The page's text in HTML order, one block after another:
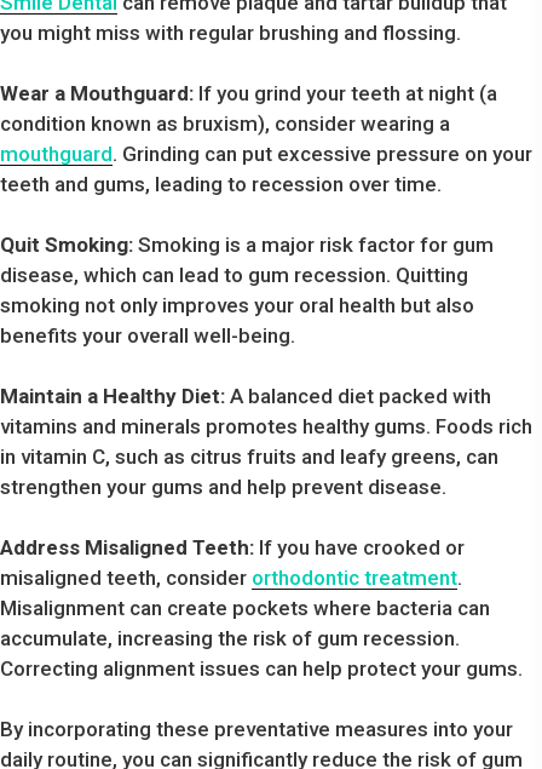
you might miss with regular brushing and flossing.
Wear a Mouthguard: If you grind your teeth at night (a
condition known as bruxism), consider wearing a
mouthguard. Grinding can put excessive pressure on your
teeth and gums, leading to recession over time.
Quit Smoking: Smoking is a major risk factor for gum
disease, which can lead to gum recession. Quitting
smoking not only improves your oral health but also
benefits your overall well-being.
Maintain a Healthy Diet: A balanced diet packed with
vitamins and minerals promotes healthy gums. Foods rich
in vitamin C, such as citrus fruits and leafy greens, can
strengthen your gums and help prevent disease.
Address Misaligned Teeth: If you have crooked or
misaligned teeth, consider orthodontic treatment.
Misalignment can create pockets where bacteria can
accumulate, increasing the risk of gum recession.
Correcting alignment issues can help protect your gums.
By incorporating these preventative measures into your
daily routine, you can significantly reduce the risk of gum